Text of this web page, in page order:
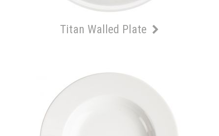
Titan Walled Plate